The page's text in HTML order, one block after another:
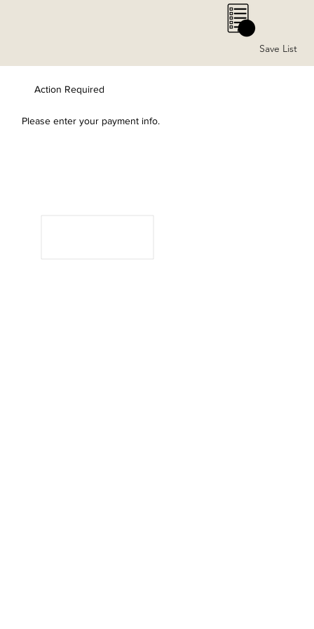
0
Save List
Please enter your payment info.
Action Required